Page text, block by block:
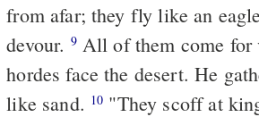
from afar; they fly like an
devour. 9All of them come for
hordes face the desert. He
like sand. 10 "They scoff at